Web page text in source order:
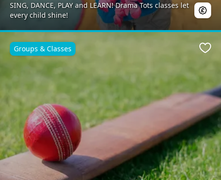
SING, DANCE, PLAY and LEARN! Drama Tots classes let
every child shine!
Groups & Classes